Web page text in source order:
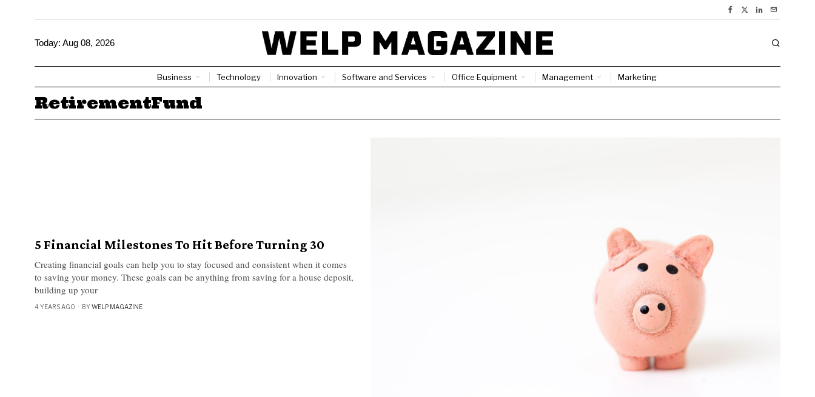
Today: Aug 08, 2026
Business Technology Innovation Software and Services Office Equipment Management Marketing
RetirementFund
5 Financial Milestones To Hit Before Turning 30
Creating financial goals can help you to stay focused and consistent when it comes
to saving your money. These goals can be anything from saving for a house deposit,
building up your
4 YEARS AGO BYWELP MAGAZINE